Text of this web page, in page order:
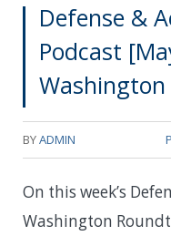
Defense &
Podcast
BYADMIN
On this week’s
Washington